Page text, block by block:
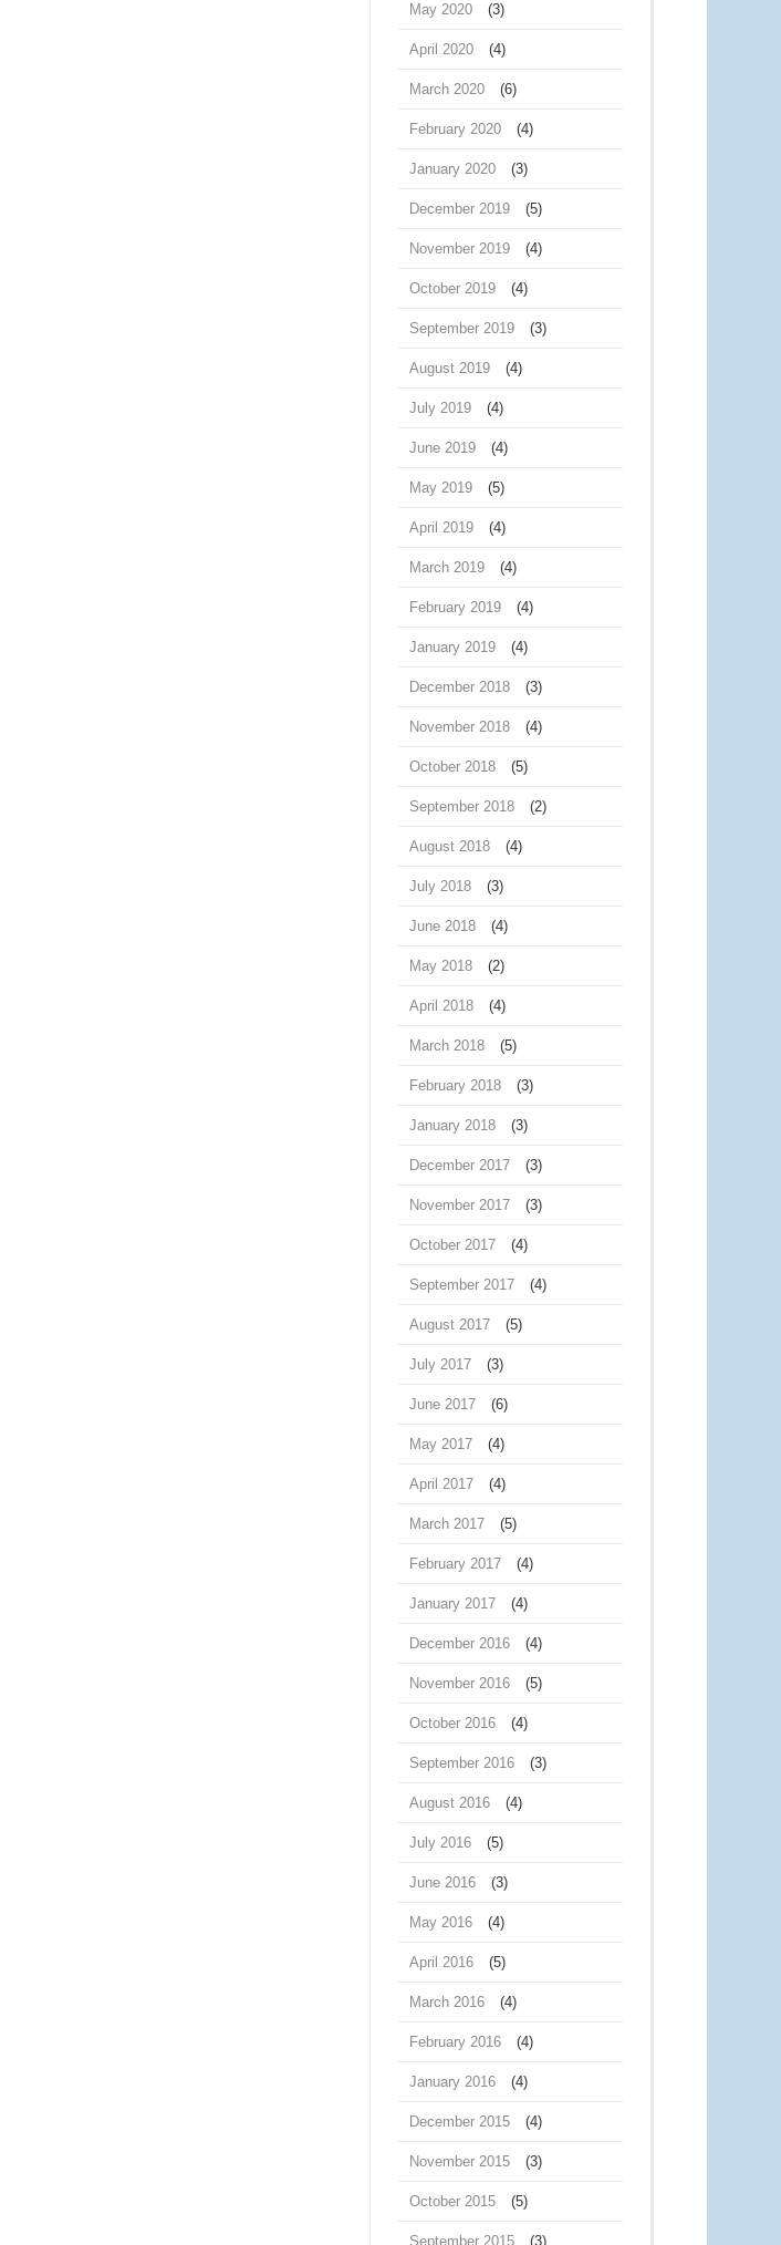
May 2020 (3)
April 2020 (4)
March 2020 (6)
February 2020 (4)
January 2020 (3)
December 2019 (5)
November 2019 (4)
October 2019 (4)
September 2019 (3)
August 2019 (4)
July 2019 (4)
June 2019 (4)
May 2019 (5)
April 2019 (4)
March 2019 (4)
February 2019 (4)
January 2019 (4)
December 2018 (3)
November 2018 (4)
October 2018 (5)
September 2018 (2)
August 2018 (4)
July 2018 (3)
June 2018 (4)
May 2018 (2)
April 2018 (4)
March 2018 (5)
February 2018 (3)
January 2018 (3)
December 2017 (3)
November 2017 (3)
October 2017 (4)
September 2017 (4)
August 2017 (5)
July 2017 (3)
June 2017 (6)
May 2017 (4)
April 2017 (4)
March 2017 (5)
February 2017 (4)
January 2017 (4)
December 2016 (4)
November 2016 (5)
October 2016 (4)
September 2016 (3)
August 2016 (4)
July 2016 (5)
June 2016 (3)
May 2016 (4)
April 2016 (5)
March 2016 (4)
February 2016 (4)
January 2016 (4)
December 2015 (4)
November 2015 (3)
October 2015 (5)
September 2015 (3)